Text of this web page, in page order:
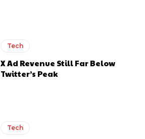
Tech
X Ad Revenue Still Far Below
Twitter’s Peak
Tech